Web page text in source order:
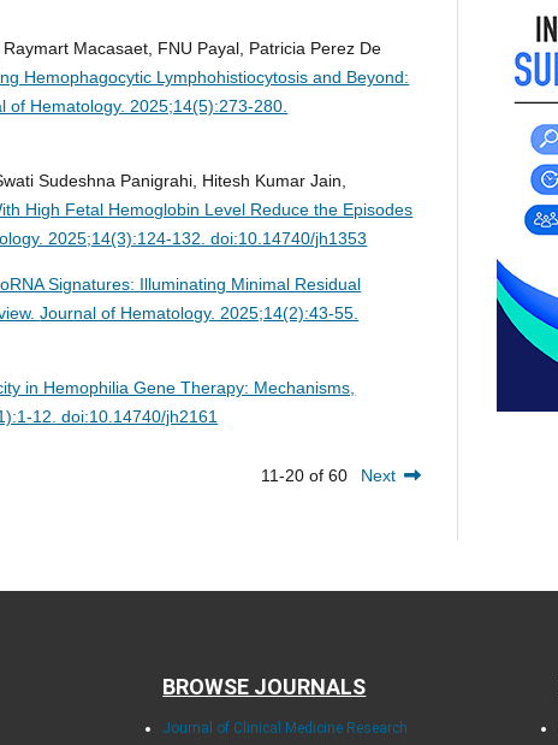
Macasaet, FNU Payal, Patricia Perez De
Hemophagocytic Lymphohistiocytosis and Beyond:
of Hematology. 2025;14(5):273-280.
Sudeshna Panigrahi, Hitesh Kumar Jain,
High Fetal Hemoglobin Level Reduce the Episodes
2025;14(3):124-132. doi:10.14740/jh1353
Signatures: Illuminating Minimal Residual
Journal of Hematology. 2025;14(2):43-55.
in Hemophilia Gene Therapy: Mechanisms,
12. doi:10.14740/jh2161
11-20 of 60 Next
BROWSE JOURNALS
Journal of Clinical Medicine Research